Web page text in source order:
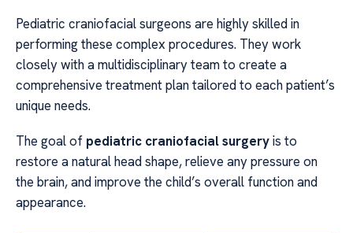
Pediatric craniofacial surgeons are highly skilled in
performing these complex procedures. They work
closely with a multidisciplinary team to create a
comprehensive treatment plan tailored to each patient’s
unique needs.
The goal of pediatric craniofacial surgeryis to
restore a natural head shape, relieve any pressure on
the brain, and improve the child’s overall function and
appearance.